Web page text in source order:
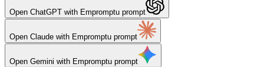
Open ChatGPT with Empromptu prompt
Open Claude with Empromptu prompt
Open Gemini with Empromptu prompt